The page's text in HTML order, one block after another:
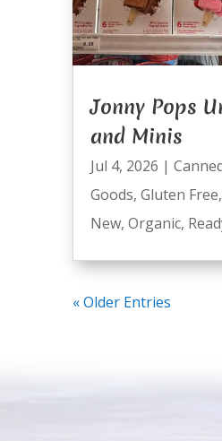
Jonny Pops
and Minis
Jul 4, 2026 |
Goods, Gluten Free,
New, Organic,
« Older Entries